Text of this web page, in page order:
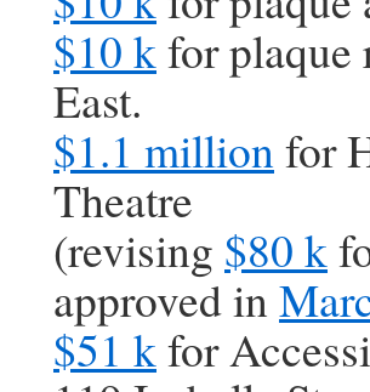
$10 kfor plaque
East.
$1.1 millionfor
Theatre
(revising $80 k
approved in
$51 kfor